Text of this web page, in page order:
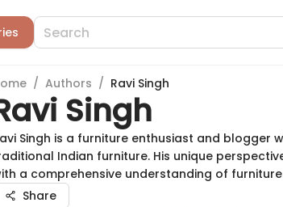
/ Authors / Ravi Singh
Singh
Singh is a furniture enthusiast and
Indian furniture. His unique
a comprehensive understanding of
Share